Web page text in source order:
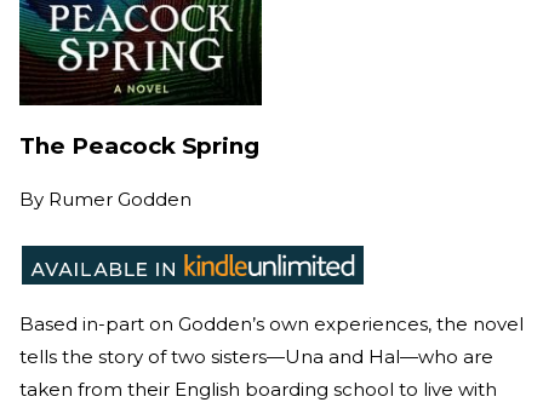
The Peacock Spring
By Rumer Godden
Based in-part on Godden’s own experiences, the novel
tells the story of two sisters—Una and Hal—who are
taken from their English boarding school to live with